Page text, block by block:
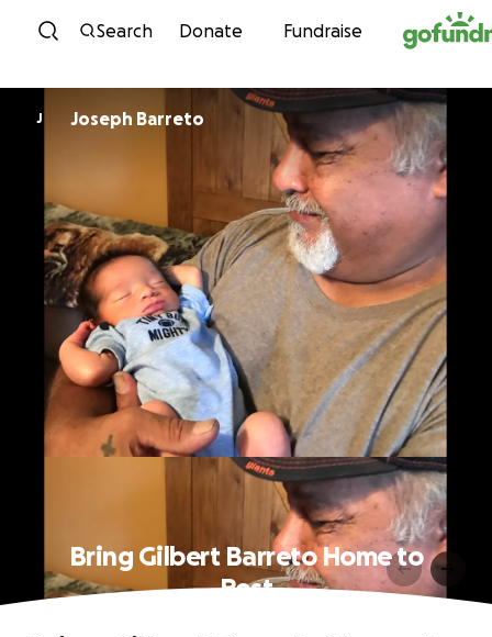
Skip to content
Search Donate Fundraise
J Joseph Barreto
Bring Gilbert Barreto Home to
Rest